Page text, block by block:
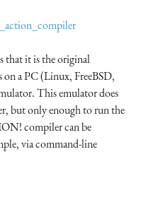
that it is the original
a PC (Linux, FreeBSD,
This emulator does
but only enough to run the
compiler can be
via command-line